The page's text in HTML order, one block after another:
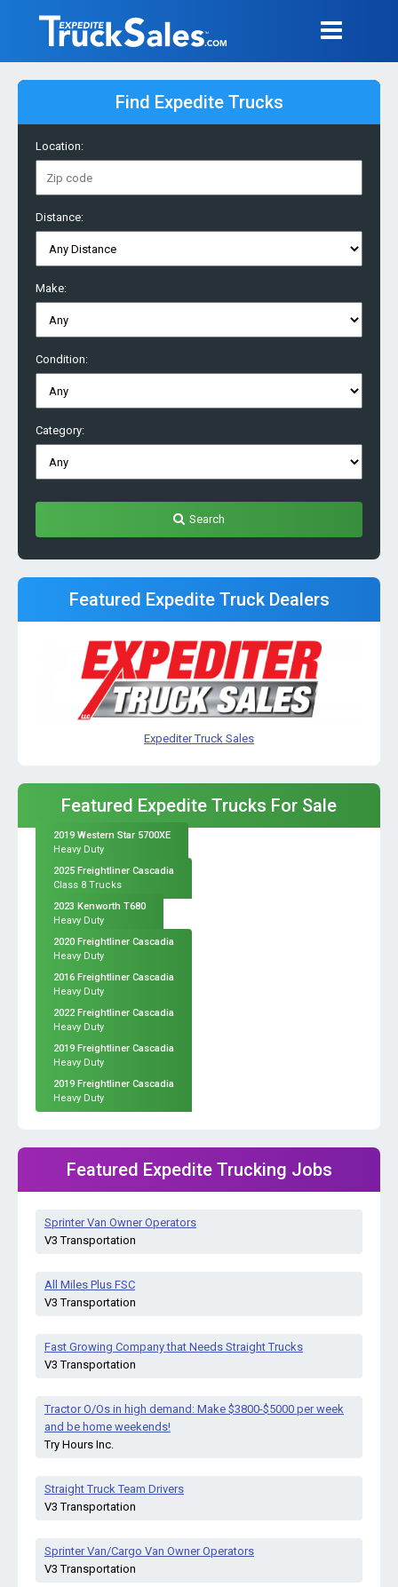
Find Expedite Trucks
Location:
Distance:
Make:
Condition:
Category:
Search
Featured Expedite Truck Dealers
Expediter Truck Sales
Featured Expedite Trucks For Sale
2019 Western Star 5700XE
Heavy Duty
2025 Freightliner Cascadia
Class 8 Trucks
2023 Kenworth T680
Heavy Duty
2020 Freightliner Cascadia
Heavy Duty
2016 Freightliner Cascadia
Heavy Duty
2022 Freightliner Cascadia
Heavy Duty
2019 Freightliner Cascadia
Heavy Duty
2019 Freightliner Cascadia
Heavy Duty
Featured Expedite Trucking Jobs
Sprinter Van Owner Operators
V3 Transportation
All Miles Plus FSC
V3 Transportation
Fast Growing Company that Needs Straight Trucks
V3 Transportation
Tractor O/Os in high demand: Make $3800-$5000 per week
and be home weekends!
Try Hours Inc.
Straight Truck Team Drivers
V3 Transportation
Sprinter Van/Cargo Van Owner Operators
V3 Transportation